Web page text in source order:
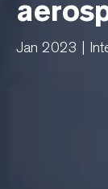
Jan 2023 |